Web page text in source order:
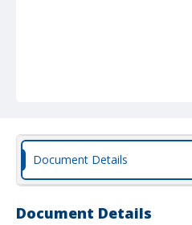
Document Details
Document Details